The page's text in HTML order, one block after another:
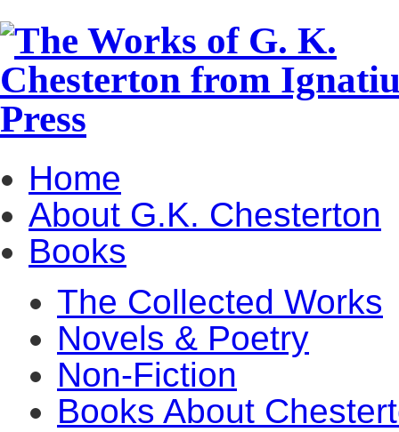
Home
About G.K. Chesterton
Books
The Collected Works
Novels & Poetry
Non-Fiction
Books About